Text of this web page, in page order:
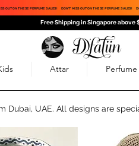
OUT ON THESE PERFUME SALES! DON'T MISS OUT ON THESE PERFUME SALES!
Free Shipping in Singapore above
Dubai, UAE. All designs are
Attar Perfume